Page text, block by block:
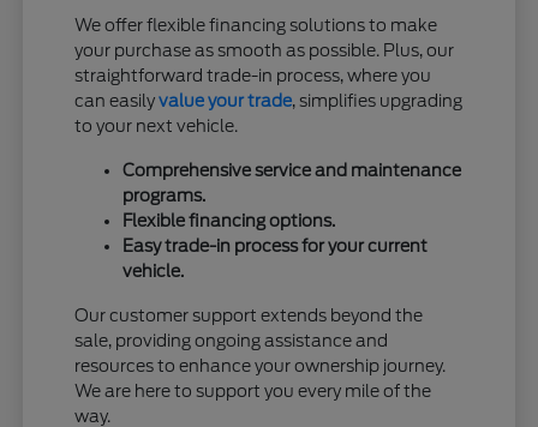
We offer flexible financing solutions to make
your purchase as smooth as possible. Plus, our
straightforward trade-in process, where you
can easilyvalue your trade, simplifies upgrading
to your next vehicle.
Comprehensive service and maintenance
programs.
Flexible financing options.
Easy trade-in process for your current
vehicle.
Our customer support extends beyond the
sale, providing ongoing assistance and
resources to enhance your ownership journey.
We are here to support you every mile of the
way.